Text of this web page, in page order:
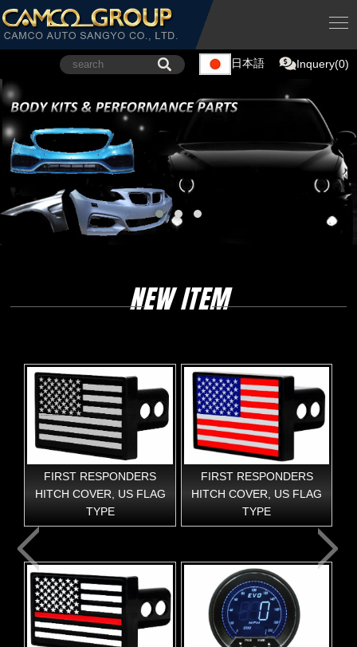
日本語 Inquery(0)
NEW ITEM
FIRST RESPONDERS
HITCH COVER, US FLAG
TYPE
FIRST RESPONDERS
HITCH COVER, US FLAG
TYPE